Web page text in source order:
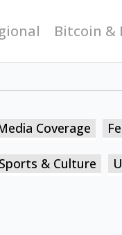
Bitcoin &
Coverage
Sports & Culture